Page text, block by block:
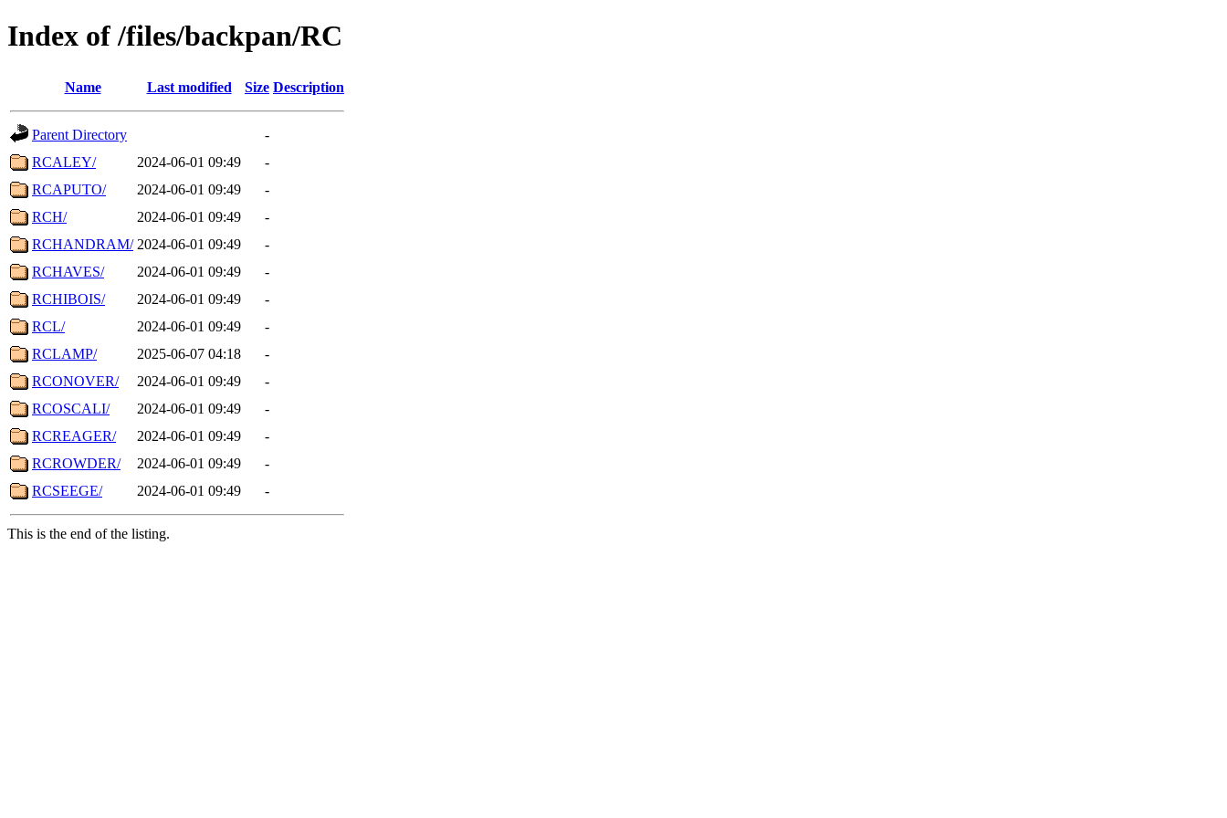
Index of /files/backpan/RC
Name Last modified Size Description
Parent Directory
-
RCALEY/
2024-06-01 09:49
-
RCAPUTO/
2024-06-01 09:49
-
RCH/
2024-06-01 09:49
-
RCHANDRAM/ 2024-06-01 09:49
-
RCHAVES/
2024-06-01 09:49
-
RCHIBOIS/
2024-06-01 09:49
-
RCL/
2024-06-01 09:49
-
RCLAMP/
2025-06-07 04:18
-
RCONOVER/
2024-06-01 09:49
-
RCOSCALI/
2024-06-01 09:49
-
RCREAGER/
2024-06-01 09:49
-
RCROWDER/
2024-06-01 09:49
-
RCSEEGE/
2024-06-01 09:49 -
This is the end of the listing.